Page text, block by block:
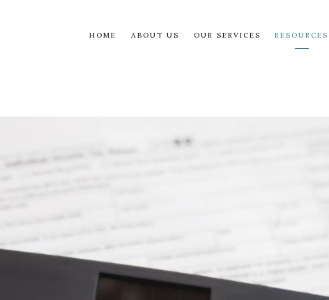
HOME ABOUT US OUR SERVICES RESOURCES